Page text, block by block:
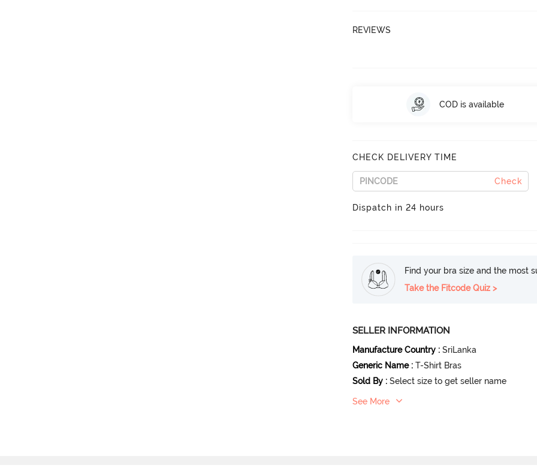
REVIEWS
COD is available
CHECK DELIVERY TIME
Check
Dispatch in 24 hours
Find your bra size and the most
Take the Fitcode Quiz >
SELLER INFORMATION
Manufacture Country : SriLanka
Generic Name : T-Shirt Bras
Sold By : Select size to get seller name
See More